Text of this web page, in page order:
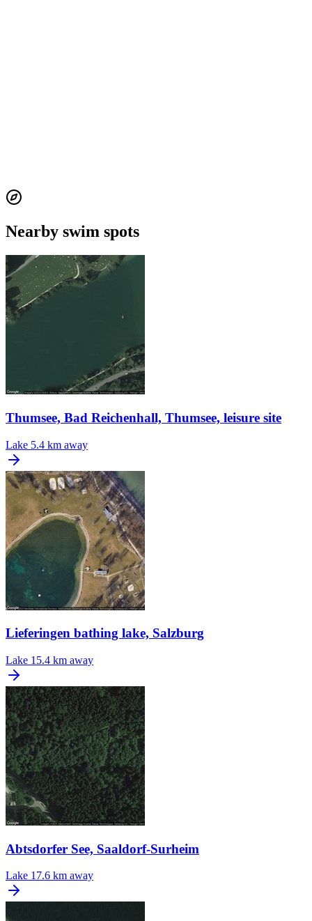
Nearby swim spots
Thumsee, Bad Reichenhall, Thumsee, leisure site
Lake 5.4 km away
Lieferingen bathing lake, Salzburg
Lake 15.4 km away
Abtsdorfer See, Saaldorf-Surheim
Lake 17.6 km away